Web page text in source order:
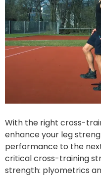
With the right cross-
enhance your leg
performance to the
critical cross-training
strength: plyometrics